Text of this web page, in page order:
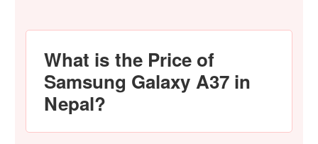
What is the Price of
Samsung Galaxy A37 in
Nepal?